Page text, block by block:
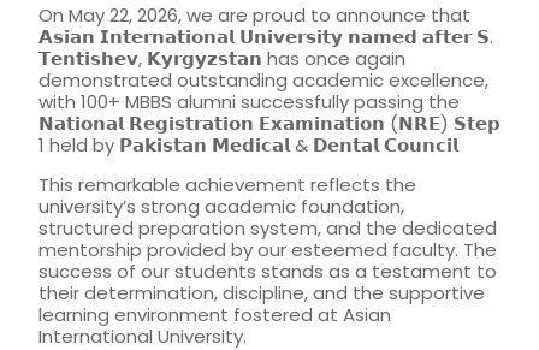
On May 22, 2026, we are proud to announce that
𝗔𝘀𝗶𝗮𝗻 𝗜𝗻𝘁𝗲𝗿𝗻𝗮𝘁𝗶𝗼𝗻𝗮𝗹 𝗨𝗻𝗶𝘃𝗲𝗿𝘀𝗶𝘁𝘆 𝗻𝗮𝗺𝗲𝗱 𝗮𝗳𝘁𝗲𝗿 𝗦.
𝗧𝗲𝗻𝘁𝗶𝘀𝗵𝗲𝘃, 𝗞𝘆𝗿𝗴𝘆𝘇𝘀𝘁𝗮𝗻 has once again
demonstrated outstanding academic excellence,
with 100+ MBBS alumni successfully passing the
𝗡𝗮𝘁𝗶𝗼𝗻𝗮𝗹 𝗥𝗲𝗴𝗶𝘀𝘁𝗿𝗮𝘁𝗶𝗼𝗻 𝗘𝘅𝗮𝗺𝗶𝗻𝗮𝘁𝗶𝗼𝗻 (𝗡𝗥𝗘) 𝗦𝘁𝗲𝗽
1 held by 𝗣𝗮𝗸𝗶𝘀𝘁𝗮𝗻 𝗠𝗲𝗱𝗶𝗰𝗮𝗹 & 𝗗𝗲𝗻𝘁𝗮𝗹 𝗖𝗼𝘂𝗻𝗰𝗶𝗹
This remarkable achievement reflects the
university’s strong academic foundation,
structured preparation system, and the dedicated
mentorship provided by our esteemed faculty. The
success of our students stands as a testament to
their determination, discipline, and the supportive
learning environment fostered at Asian
International University.